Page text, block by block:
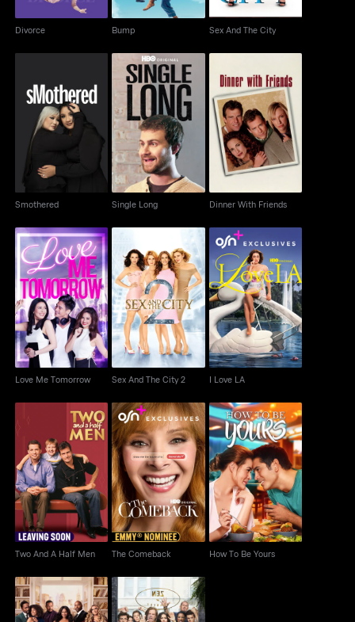
Divorce Bump Sex And The City
Smothered
Smothered
Single Long
Single Long
Dinner With Friends
Dinner With Friends
Love Me Tomorrow
Love Me Tomorrow
Sex And The City 2
Sex And The City 2
I Love LA
I Love LA
Two And A Half Men
Two And A Half Men
The Comeback
The Comeback
How To Be Yours
How To Be Yours